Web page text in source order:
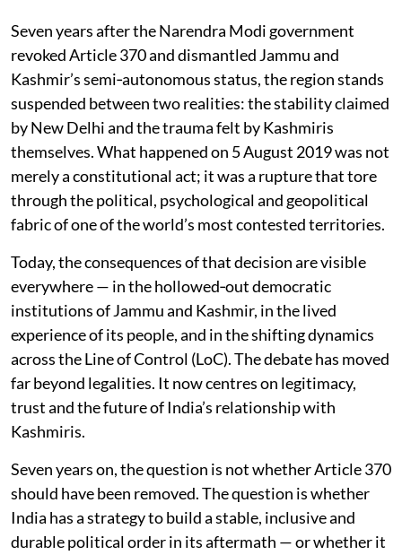
Seven years after the Narendra Modi government
revoked Article 370 and dismantled Jammu and
Kashmir’s semi‑autonomous status, the region stands
suspended between two realities: the stability claimed
by New Delhi and the trauma felt by Kashmiris
themselves. What happened on 5 August 2019 was not
merely a constitutional act; it was a rupture that tore
through the political, psychological and geopolitical
fabric of one of the world’s most contested territories.
Today, the consequences of that decision are visible
everywhere — in the hollowed‑out democratic
institutions of Jammu and Kashmir, in the lived
experience of its people, and in the shifting dynamics
across the Line of Control (LoC). The debate has moved
far beyond legalities. It now centres on legitimacy,
trust and the future of India’s relationship with
Kashmiris.
Seven years on, the question is not whether Article 370
should have been removed. The question is whether
India has a strategy to build a stable, inclusive and
durable political order in its aftermath — or whether it